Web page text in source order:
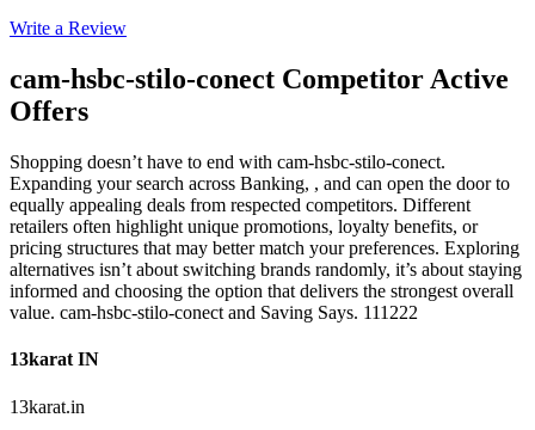
Write a Review
cam-hsbc-stilo-conect Competitor Active
Offers
Shopping doesn’t have to end with cam-hsbc-stilo-conect.
Expanding your search across Banking, , and can open the door to
equally appealing deals from respected competitors. Different
retailers often highlight unique promotions, loyalty benefits, or
pricing structures that may better match your preferences. Exploring
alternatives isn’t about switching brands randomly, it’s about staying
informed and choosing the option that delivers the strongest overall
value. cam-hsbc-stilo-conect and Saving Says. 111222
13karat IN
13karat.in